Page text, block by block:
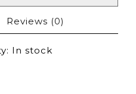
Reviews (0)
In stock